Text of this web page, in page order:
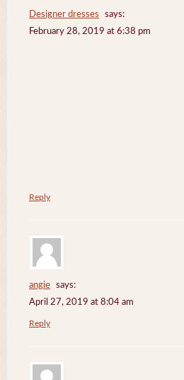
Designer dresses
says:
February 28, 2019 at 6:38 pm
Reply
angie
says:
April 27, 2019 at 8:04 am
Reply